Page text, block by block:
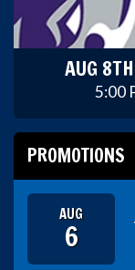
AUG
5:00
PROMOTIONS
AUG
6